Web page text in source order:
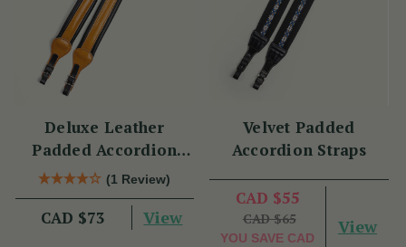
Deluxe Leather
Padded Accordion
Straps(1 Review)
CAD $73 View
Velvet Padded
Accordion Straps
CAD $55
CAD $65
YOU SAVE CAD
View